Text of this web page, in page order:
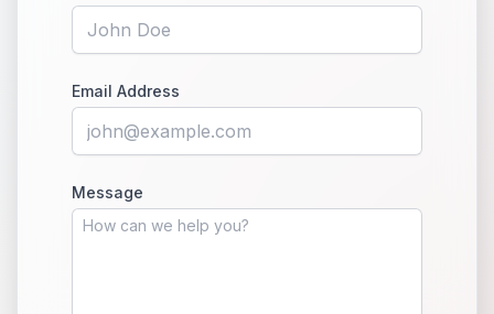
Email Address
Message